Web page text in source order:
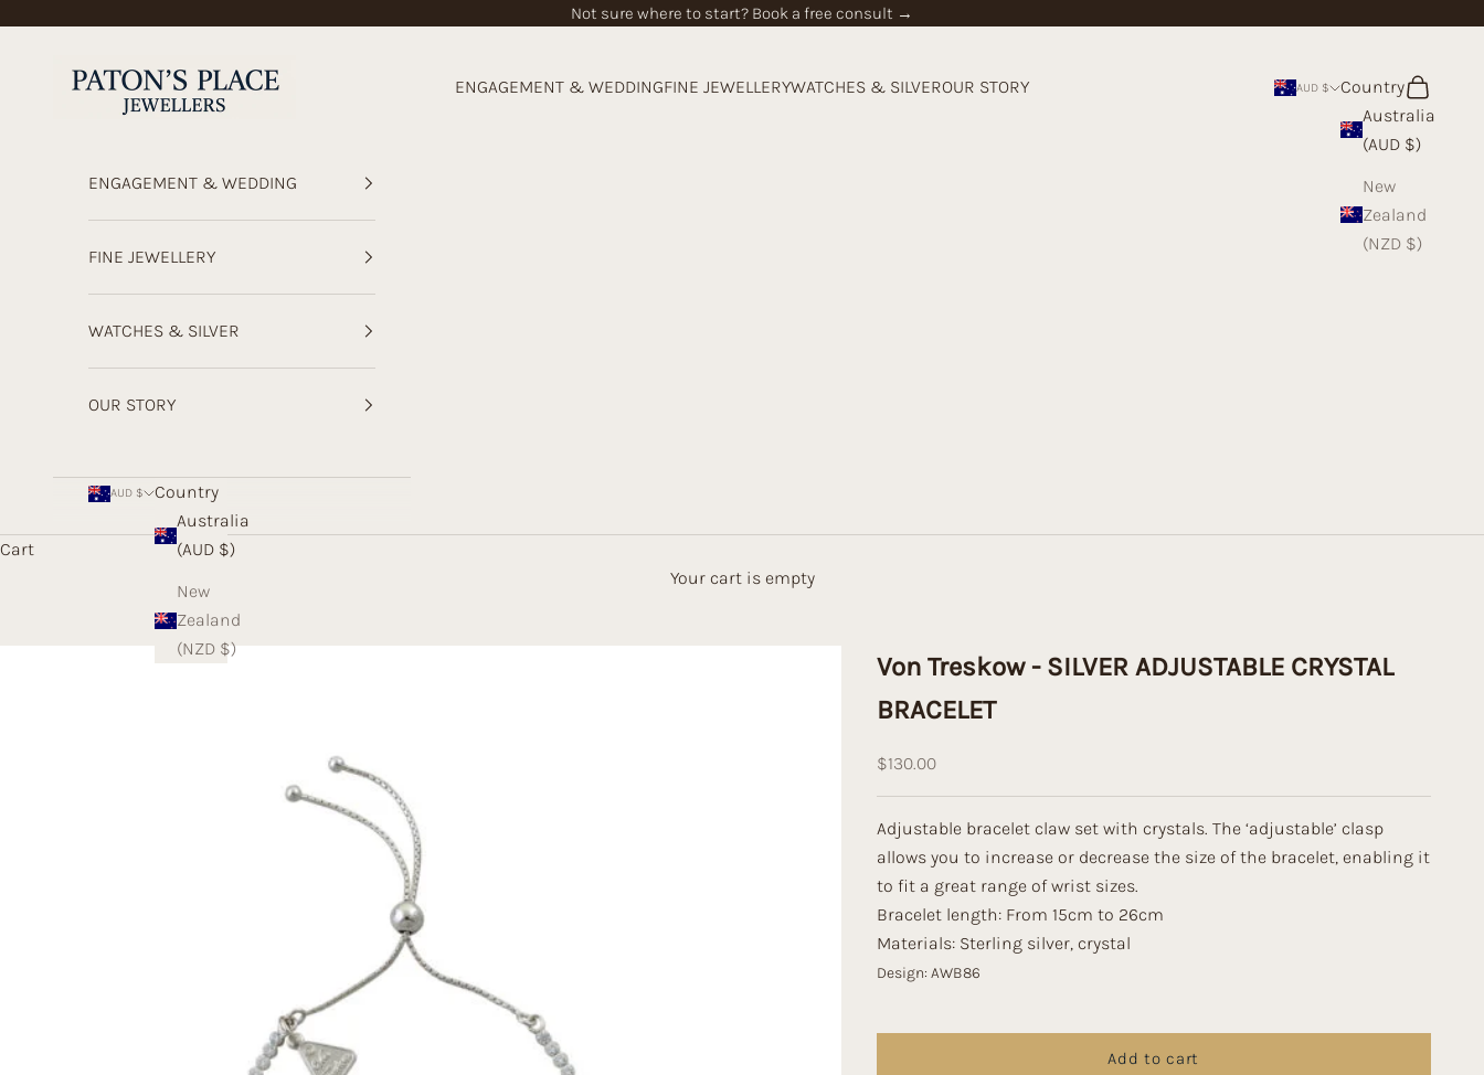
Not sure where to start? Book a free consult →
Paton's Place Jewellers
ENGAGEMENT & WEDDINGFINE JEWELLERYWATCHES & SILVEROUR STORY AUD $
Country
Australia
(AUD $)
New
Zealand
(NZD $)
Search
Cart
ENGAGEMENT & WEDDING
FINE JEWELLERY
WATCHES & SILVER
OUR STORY
AUD $
Country
Australia
(AUD $)
New
Zealand
(NZD $)
Cart
Your cart is empty
Von Treskow - SILVER ADJUSTABLE CRYSTAL
BRACELET
Sale price
$130.00
Adjustable bracelet claw set with crystals. The ‘adjustable’ clasp
allows you to increase or decrease the size of the bracelet, enabling it
to fit a great range of wrist sizes.
Bracelet length: From 15cm to 26cm
Materials: Sterling silver, crystal
Design: AWB86
Add to cart